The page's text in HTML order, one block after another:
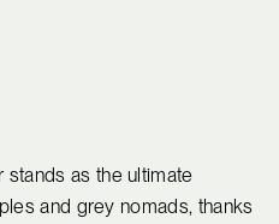
stands as the ultimate
and grey nomads, thanks